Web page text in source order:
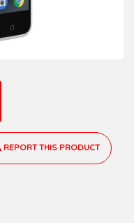
REPORT THIS PRODUCT